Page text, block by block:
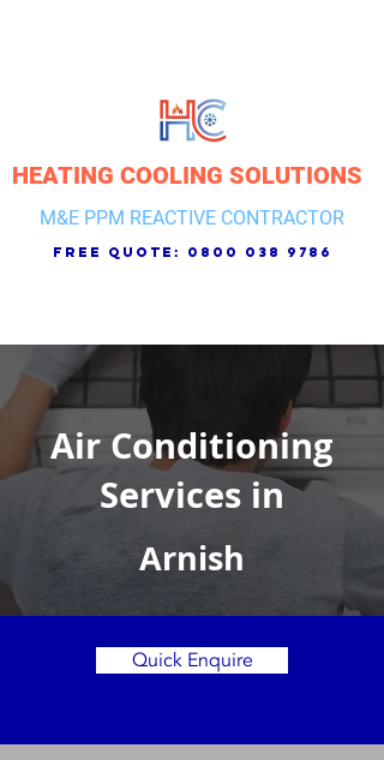
HEATING COOLING SOLUTIONS
M&E PPM REACTIVE CONTRACTOR
free quote: 0800 038 9786
Air Conditioning
Services in
Arnish
Quick Enquire